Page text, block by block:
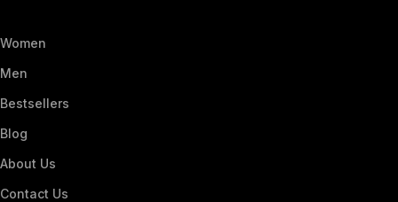
Women
Men
Bestsellers
Blog
About Us
Contact Us